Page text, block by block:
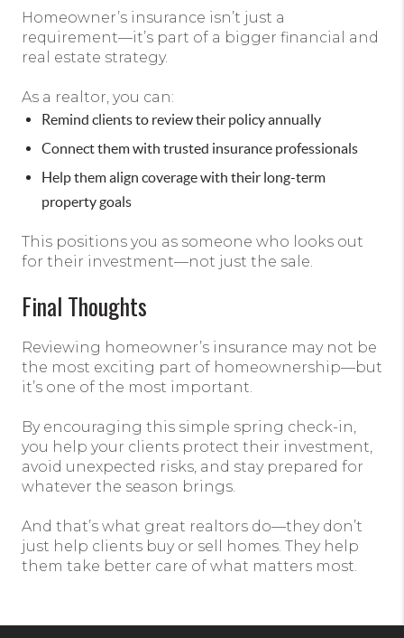
Homeowner’s insurance isn’t just a
requirement—it’s part of a bigger financial and
real estate strategy.
As a realtor, you can:
Remind clients to review their policy annually
Connect them with trusted insurance professionals
Help them align coverage with their long-term
property goals
This positions you as someone who looks out
for their investment—not just the sale.
Final Thoughts
Reviewing homeowner’s insurance may not be
the most exciting part of homeownership—but
it’s one of the most important.
By encouraging this simple spring check-in,
you help your clients protect their investment,
avoid unexpected risks, and stay prepared for
whatever the season brings.
And that’s what great realtors do—they don’t
just help clients buy or sell homes. They help
them take better care of what matters most.